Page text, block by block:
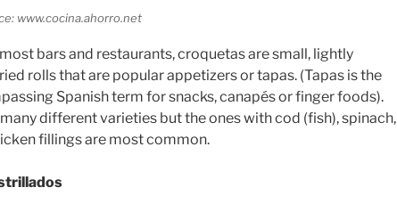
www.cocina.ahorro.net
bars and restaurants, croquetas are small, lightly
rolls that are popular appetizers or tapas. (Tapas is the
Spanish term for snacks, canapés or finger foods).
different varieties but the ones with cod (fish), spinach,
fillings are most common.